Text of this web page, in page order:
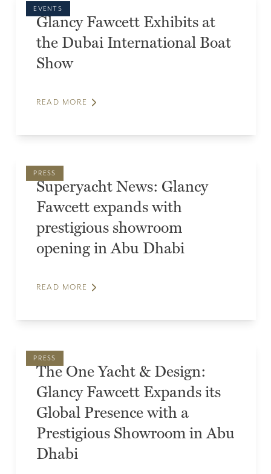
EVENTS
Glancy Fawcett Exhibits at
the Dubai International Boat
Show
READ MORE
PRESS
Superyacht News: Glancy
Fawcett expands with
prestigious showroom
opening in Abu Dhabi
READ MORE
PRESS
The One Yacht & Design:
Glancy Fawcett Expands its
Global Presence with a
Prestigious Showroom in Abu
Dhabi